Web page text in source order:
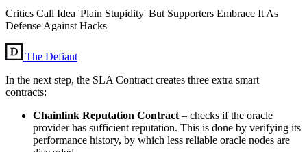
Critics Call Idea 'Plain Stupidity' But Supporters Embrace It As
Defense Against Hacks
The Defiant
In the next step, the SLA Contract creates three extra smart
contracts:
Chainlink Reputation Contract – checks if the oracle
provider has sufficient reputation. This is done by verifying its
performance history, by which less reliable oracle nodes are